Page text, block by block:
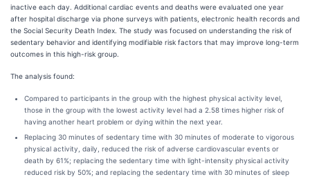
inactive each day. Additional cardiac events and deaths were evaluated one year
after hospital discharge via phone surveys with patients, electronic health records and
the Social Security Death Index. The study was focused on understanding the risk of
sedentary behavior and identifying modifiable risk factors that may improve long-term
outcomes in this high-risk group.
The analysis found:
Compared to participants in the group with the highest physical activity level,
those in the group with the lowest activity level had a 2.58 times higher risk of
having another heart problem or dying within the next year.
Replacing 30 minutes of sedentary time with 30 minutes of moderate to vigorous
physical activity, daily, reduced the risk of adverse cardiovascular events or
death by 61%; replacing the sedentary time with light-intensity physical activity
reduced risk by 50%; and replacing the sedentary time with 30 minutes of sleep